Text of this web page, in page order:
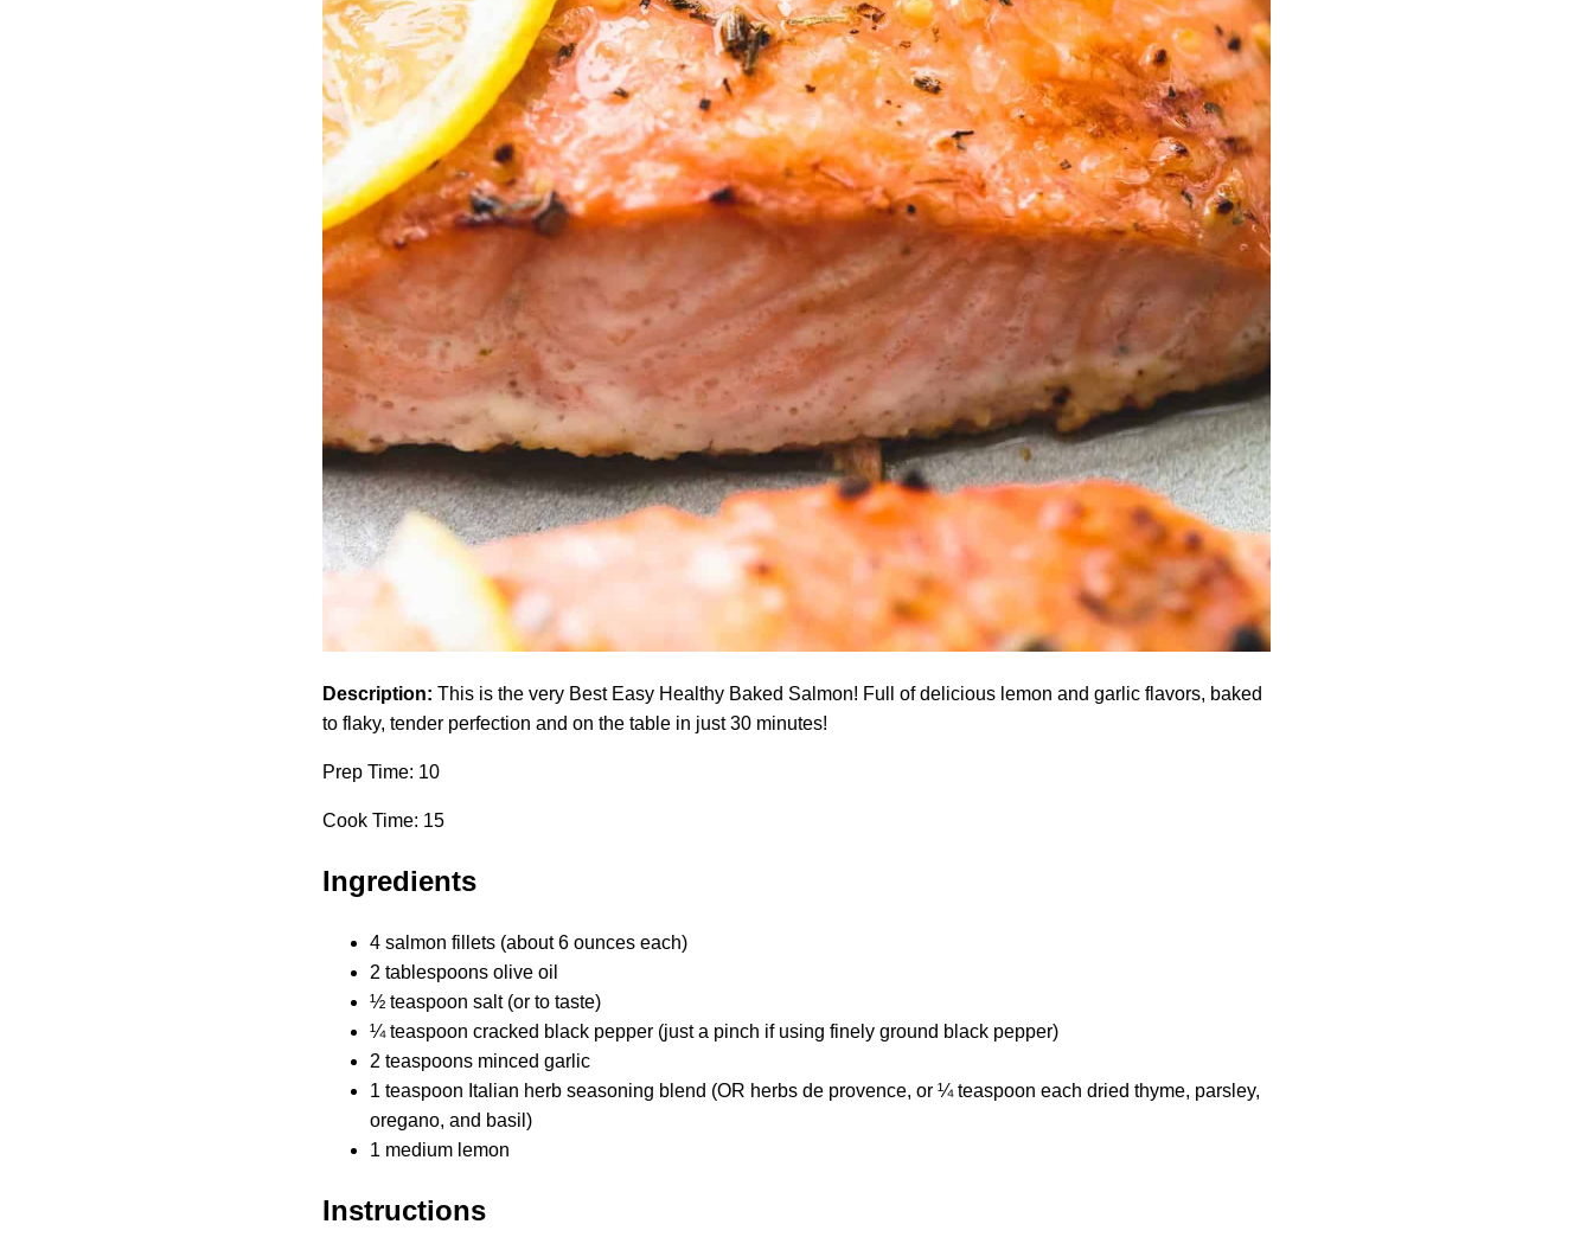
Description: This is the very Best Easy Healthy Baked Salmon! Full of delicious lemon and garlic flavors, baked
to flaky, tender perfection and on the table in just 30 minutes!
Prep Time: 10
Cook Time: 15
Ingredients
4 salmon fillets (about 6 ounces each)
2 tablespoons olive oil
½ teaspoon salt (or to taste)
¼ teaspoon cracked black pepper (just a pinch if using finely ground black pepper)
2 teaspoons minced garlic
1 teaspoon Italian herb seasoning blend (OR herbs de provence, or ¼ teaspoon each dried thyme, parsley,
oregano, and basil)
1 medium lemon
Instructions